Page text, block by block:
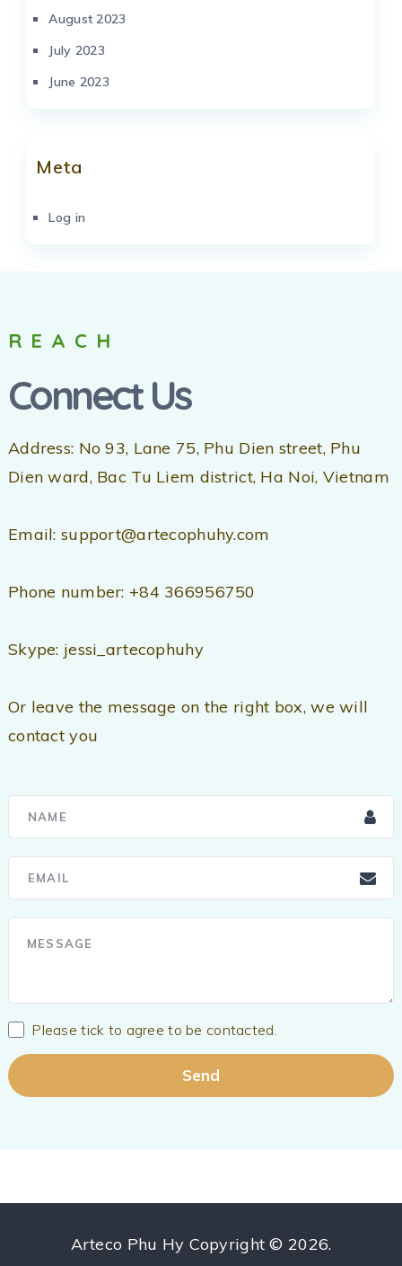
August 2023
July 2023
June 2023
Meta
Log in
REACH
Connect Us
Address: No 93, Lane 75, Phu Dien street, Phu
Dien ward, Bac Tu Liem district, Ha Noi, Vietnam
Email: support@artecophuhy.com
Phone number: +84 366956750
Skype: jessi_artecophuhy
Or leave the message on the right box, we will
contact you
Please tick to agree to be contacted.
Arteco Phu Hy Copyright © 2026.